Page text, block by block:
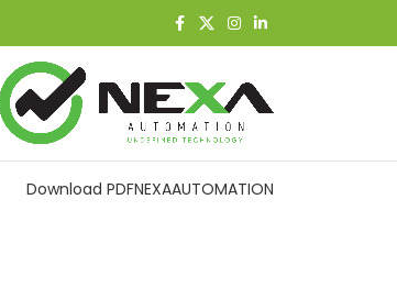
Download PDFNEXAAUTOMATION